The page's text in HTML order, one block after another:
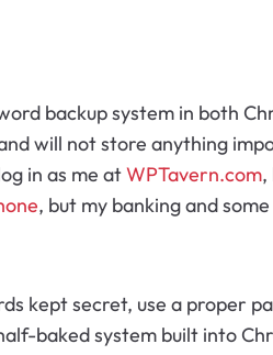
backup system in both
will not store anything
in as me atWPTavern.com,
, but my banking and
kept secret, use a proper
baked system built into